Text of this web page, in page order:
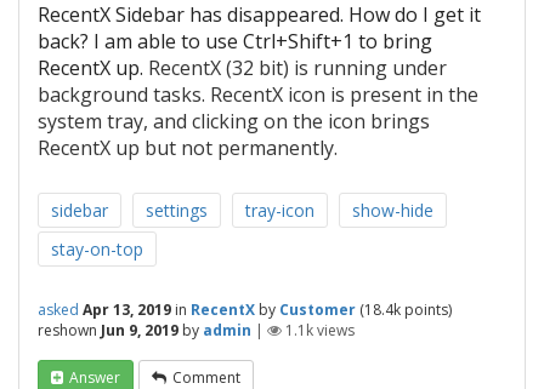
RecentX Sidebar has disappeared. How do I get it
back? I am able to use Ctrl+Shift+1 to bring
RecentX up. RecentX (32 bit) is running under
background tasks. RecentX icon is present in the
system tray, and clicking on the icon brings
RecentX up but not permanently.
sidebar settings tray-icon
show-hide
stay-on-top
asked Apr 13, 2019 in RecentX by Customer (18.4k points)
reshown Jun 9, 2019 by admin | 1.1kviews
Answer Comment